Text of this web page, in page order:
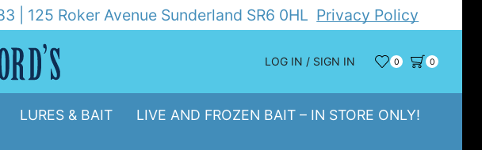
| 125 Roker Avenue Sunderland SR6 0HL Privacy Policy
LOG IN / SIGN IN 0 0
LURES & BAIT LIVE AND FROZEN BAIT – IN STORE ONLY!